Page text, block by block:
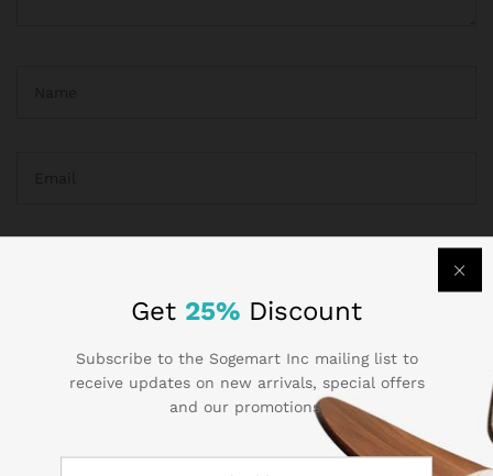
Get 25% Discount
Subscribe to the Sogemart Inc mailing list to
receive updates on new arrivals, special offers
and our promotions.